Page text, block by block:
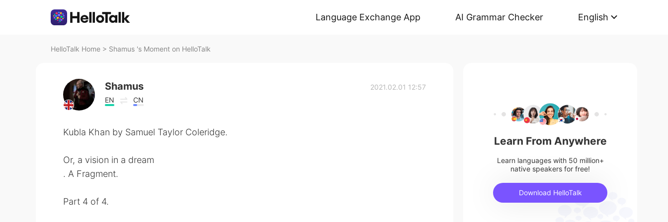
Language Exchange App AI Grammar Checker English
HelloTalk Home > Shamus 's Moment on HelloTalk
Shamus
EN CN
2021.02.01 12:57
Kubla Khan by Samuel Taylor Coleridge.
Or, a vision in a dream
. A Fragment.
Part 4 of 4.
Learn From Anywhere
Learn languages with 50 million+
native speakers for free!
Download HelloTalk